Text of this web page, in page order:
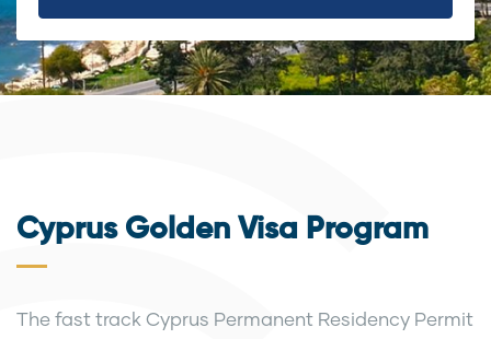
Cyprus Golden Visa Program
The fast track Cyprus Permanent Residency Permit